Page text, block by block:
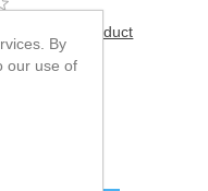
review this product
Royal Canin
By
our use of